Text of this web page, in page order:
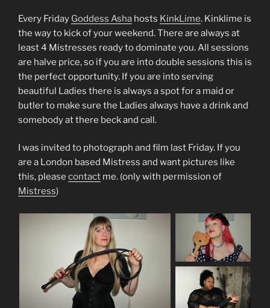
Every Friday Goddess Asha hosts KinkLime. Kinklime is
the way to kick of your weekend. There are always at
least 4 Mistresses ready to dominate you. All sessions
are halve price, so if you are into double sessions this is
the perfect opportunity. If you are into serving
beautiful Ladies there is always a spot for a maid or
butler to make sure the Ladies always have a drink and
somebody at there beck and call.
I was invited to photograph and film last Friday. If you
are a London based Mistress and want pictures like
this, please contact me. (only with permission of
Mistress)